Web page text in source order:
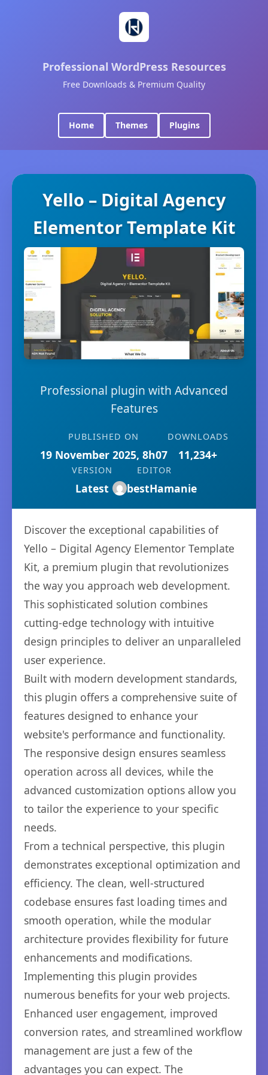
Professional WordPress Resources
Free Downloads & Premium Quality
Home Themes Plugins
Yello – Digital Agency
Elementor Template Kit
Professional plugin with Advanced
Features
PUBLISHED ON
19 November 2025, 8h07
DOWNLOADS
11,234+
VERSION
Latest
EDITOR
bestHamanie
Discover the exceptional capabilities of
Yello – Digital Agency Elementor Template
Kit, a premium plugin that revolutionizes
the way you approach web development.
This sophisticated solution combines
cutting-edge technology with intuitive
design principles to deliver an unparalleled
user experience.
Built with modern development standards,
this plugin offers a comprehensive suite of
features designed to enhance your
website's performance and functionality.
The responsive design ensures seamless
operation across all devices, while the
advanced customization options allow you
to tailor the experience to your specific
needs.
From a technical perspective, this plugin
demonstrates exceptional optimization and
efficiency. The clean, well-structured
codebase ensures fast loading times and
smooth operation, while the modular
architecture provides flexibility for future
enhancements and modifications.
Implementing this plugin provides
numerous benefits for your web projects.
Enhanced user engagement, improved
conversion rates, and streamlined workflow
management are just a few of the
advantages you can expect. The